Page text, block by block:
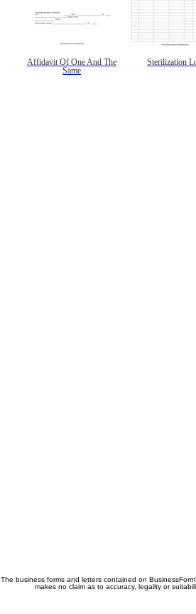
Affidavit Of One And The
Same
Sterilization
The business forms and letters contained on
makes no claim as to accuracy, legality or